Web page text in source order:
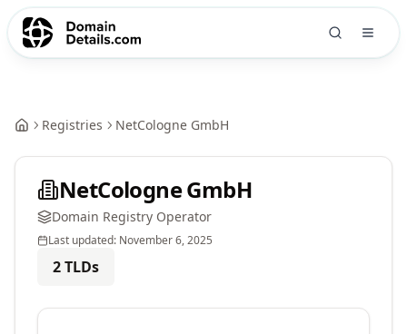
Registries NetCologne GmbH
NetCologne GmbH
Domain Registry Operator
Last updated: November 6, 2025
2TLDs